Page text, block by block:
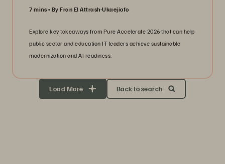
7 mins By Fran El Attrash-Ukaejiofo
Explore key takeaways from Pure Accelerate 2026 that can help
public sector and education IT leaders achieve sustainable
modernization and AI readiness.
Load More Back to search